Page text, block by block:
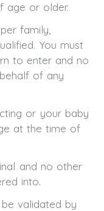
age or older.
family,
You must
to enter and no
of any
or your baby
at the time of
and no other
into.
validated by